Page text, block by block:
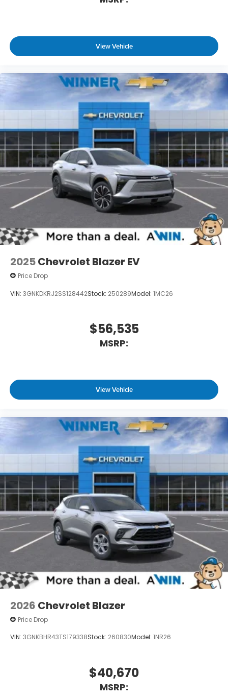
and athletes1
SiriusXM with 360L transforms your ride with
experience on the road that lets you enjoy
ad-free music, talk and news, live sports,
comedy, podcasts and more
Experience SiriusXM wherever you go in your
vehicle and on the SiriusXM app with
personalization features to make
discovering your perfect entertainment
easier than ever before
Active Noise Cancellation
This technology blocks and absorbs sound,
as well as dampens and eliminates
vibrations, helping to leave outside noise
where it belongs
In-cabin microphones distinguish unwanted
powertrain noise and cancels it to help
create a quiet interior cabin
View Vehicle
2025Chevrolet Blazer EV
Price Drop
VIN: 3GNKDKRJ2SS128442Stock: 250289Model: 1MC26
$56,535
MSRP:
View Vehicle
2026 Chevrolet Blazer
Price Drop
VIN: 3GNKBHR43TS179338Stock: 260830Model: 1NR26
$40,670
MSRP: